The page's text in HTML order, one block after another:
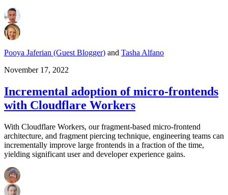
Pooya Jaferian (Guest Blogger) and Tasha Alfano
November 17, 2022
Incremental adoption of micro-frontends
with Cloudflare Workers
With Cloudflare Workers, our fragment-based micro-frontend
architecture, and fragment piercing technique, engineering teams can
incrementally improve large frontends in a fraction of the time,
yielding significant user and developer experience gains.